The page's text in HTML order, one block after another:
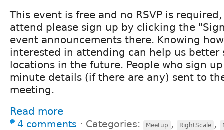
This event is free and no RSVP is
attend please sign up by clicking the
event announcements there. Knowing
interested in attending can help us better
locations in the future. People who sign
minute details (if there are any) sent to
meeting.
Read more
4 comments ⋅ Categories: Meetup , RightScale ,